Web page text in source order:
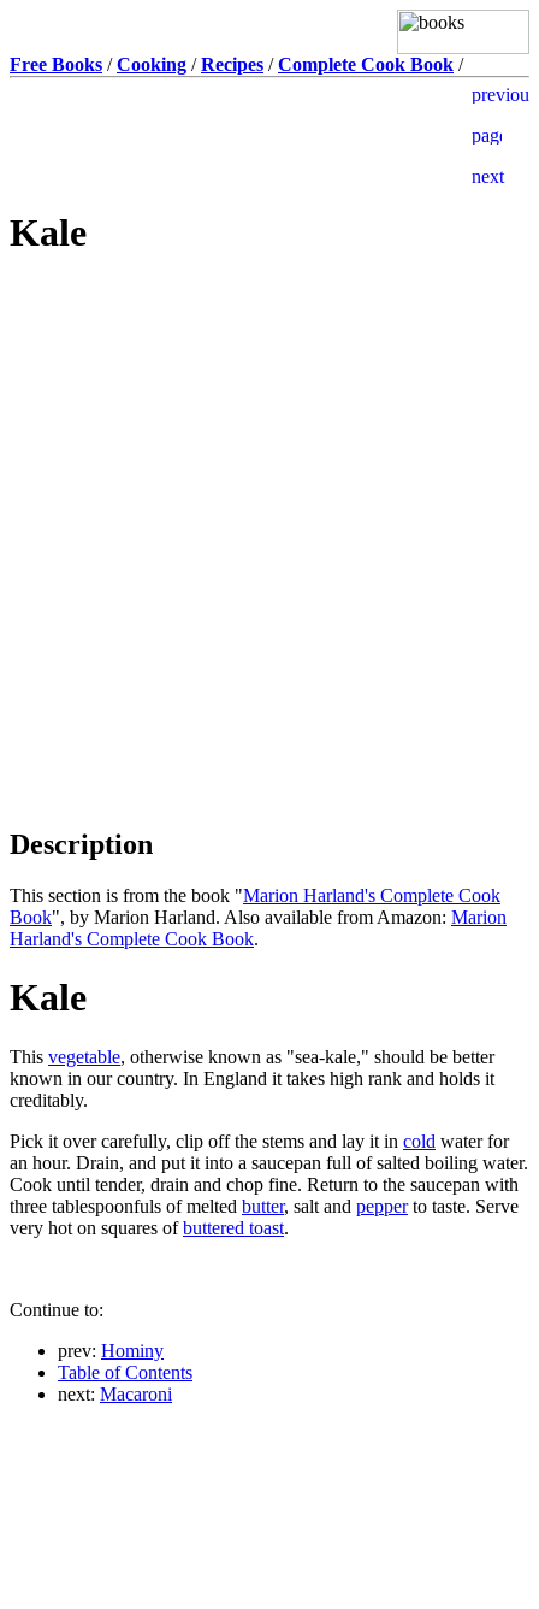
Free Books /Cooking /Recipes /Complete Cook Book /
Kale
Description
This section is from the book "Marion Harland's Complete Cook
Book", by Marion Harland. Also available from Amazon: Marion
Harland's Complete Cook Book.
Kale
This vegetable, otherwise known as "sea-kale," should be better
known in our country. In England it takes high rank and holds it
creditably.
Pick it over carefully, clip off the stems and lay it in cold water for
an hour. Drain, and put it into a saucepan full of salted boiling water.
Cook until tender, drain and chop fine. Return to the saucepan with
three tablespoonfuls of melted butter, salt and pepperto taste. Serve
very hot on squares ofbuttered toast.
Continue to:
prev: Hominy
Table of Contents
next: Macaroni